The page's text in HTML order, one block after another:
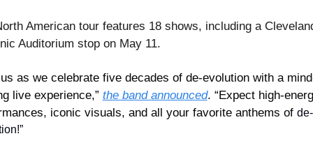
American tour features 18 shows, including a
Auditorium stop on May 11.
as we celebrate five decades of de-evolution with a
live experience,” the band announced. “Expect high-
iconic visuals, and all your favorite anthems of de-
”